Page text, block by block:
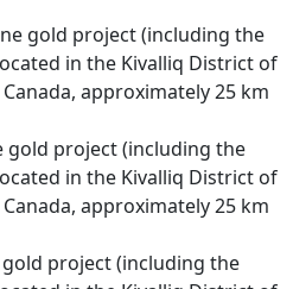
gold project (including the
in the Kivalliq District of
approximately 25 km
gold project (including the
in the Kivalliq District of
approximately 25 km
project (including the